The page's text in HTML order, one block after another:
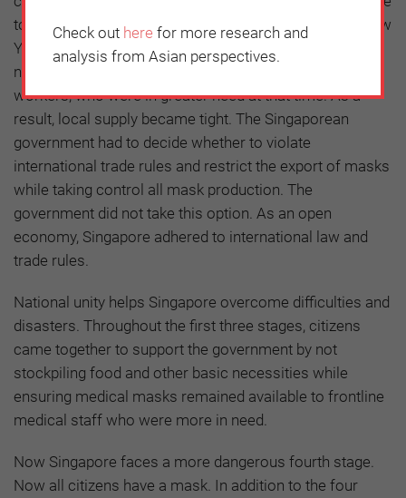
to the sudden emergence of cases and the Chinese New
Year holiday, many Singaporean people donated a large
number of masks to China and their frontline health
workers, who were in greater need at that time. As a
result, local supply became tight. The Singaporean
government had to decide whether to violate
international trade rules and restrict the export of masks
while taking control all mask production. The
government did not take this option. As an open
economy, Singapore adhered to international law and
trade rules.
National unity helps Singapore overcome difficulties and
disasters. Throughout the first three stages, citizens
came together to support the government by not
stockpiling food and other basic necessities while
ensuring medical masks remained available to frontline
medical staff who were more in need.
Now Singapore faces a more dangerous fourth stage.
Now all citizens have a mask. In addition to the four
Check out here for more research and
analysis from Asian perspectives.